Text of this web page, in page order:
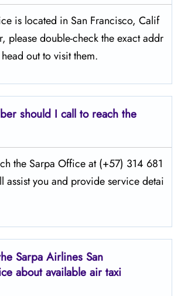
is located in San Francisco, Calif
please double-check the exact addr
out to visit them.
should I call to reach the
the Sarpa Office at (+57) 314 681
assist you and provide service detai
Sarpa Airlines San
about available air taxi